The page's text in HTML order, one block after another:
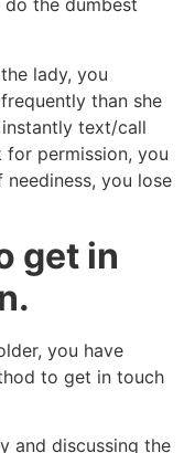
the dumbest
lady, you
than she
text/call
permission, you
you lose
get in
you have
to get in touch
and discussing the